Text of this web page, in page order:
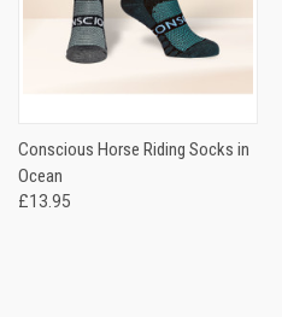
Conscious Horse Riding Socks in
Ocean
£13.95